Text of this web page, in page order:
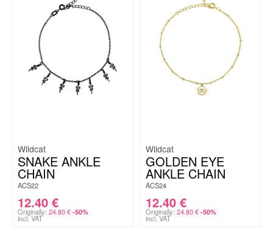
Wildcat
SNAKE ANKLE
CHAIN
ACS22
12.40 €
Originally: 24.80€ -50%
incl. VAT
Wildcat
GOLDEN EYE
ANKLE CHAIN
ACS24
12.40 €
Originally: 24.80€ -50%
incl. VAT